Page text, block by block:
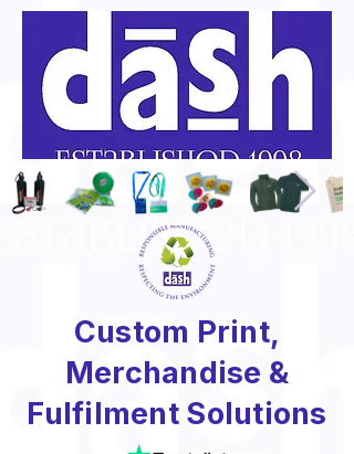
Custom Print,
Merchandise &
Fulfilment Solutions